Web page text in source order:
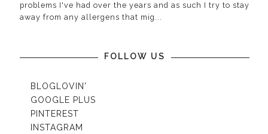
problems I've had over the years and as such I try to stay
away from any allergens that mig...
FOLLOW US
BLOGLOVIN'
GOOGLE PLUS
PINTEREST
INSTAGRAM